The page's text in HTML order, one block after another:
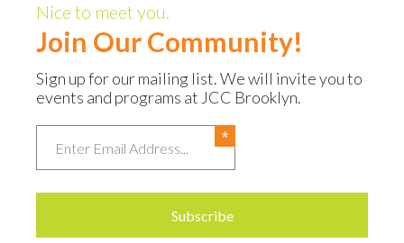
Nice to meet you.
Join Our Community!
Sign up for our mailing list. We will invite you to
events and programs at JCC Brooklyn.